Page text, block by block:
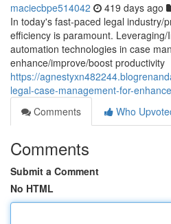
maciecbpe514042 419 days ago
In today's fast-paced legal industry/
efficiency is paramount.
automation technologies in case
enhance/improve/boost productivity
https://
legal-case-management-for-
Comments
Who
Comments
Submit a Comment
No HTML